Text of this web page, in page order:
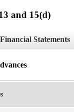
and 15(d)
Statements